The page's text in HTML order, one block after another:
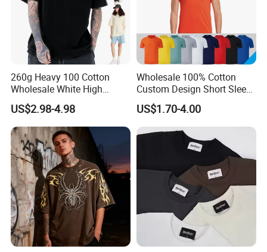
5.The shipping methods +Client feedback
260g Heavy 100 Cotton
Wholesale White High
Quality Customized
Essential DTG Custom
Blank Plain Unisex
Oversized Drop Shoulder
Tee Shirt Mens T Shirt
Printing
US$2.98-4.98
Wholesale 100% Cotton
Custom Design Short Sleeve
T Shirt for Adults
US$1.70-4.00